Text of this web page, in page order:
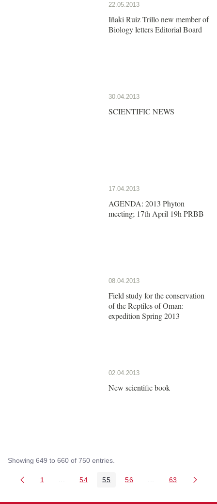
22.05.2013
Iñaki Ruiz Trillo new member of
Biology letters Editorial Board
30.04.2013
SCIENTIFIC NEWS
17.04.2013
AGENDA: 2013 Phyton
meeting; 17th April 19h PRBB
08.04.2013
Field study for the conservation
of the Reptiles of Oman:
expedition Spring 2013
02.04.2013
New scientific book
Showing 649 to 660 of 750 entries.
Page
1 Intermediate Pages Use TAB to navigate.
Page
54 Page
55 Page
56 Intermediate Pages
Page
63